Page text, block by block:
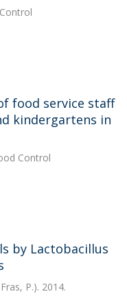
food service staff
kindergartens in
Control
by Lactobacillus
P.). 2014.